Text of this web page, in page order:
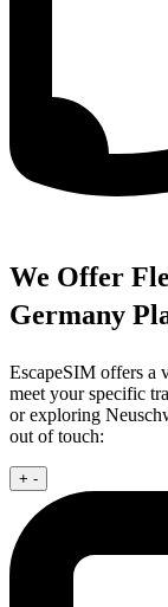
We Offer
Germany
EscapeSIM offers a
meet your specific
or exploring
out of touch:
+ -